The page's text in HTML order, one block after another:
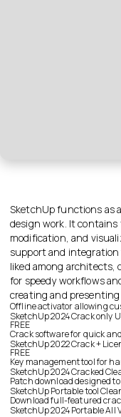
SketchUp functions as
design work. It contains
modification, and
support and integration
liked among architects,
for speedy workflows
creating and
Offline activator allowing
SketchUp 2024 Crack only
FREE
Crack software for quick
SketchUp 2022 Crack +
FREE
Key management tool for
SketchUp 2024 Cracked
Patch download designed
SketchUp Portable tool
Download full-featured
SketchUp 2024 Portable All